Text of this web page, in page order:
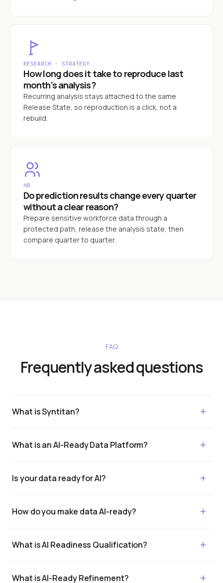
RESEARCH · STRATEGY
How long does it take to reproduce last
month's analysis?
Recurring analysis stays attached to the same
Release State, so reproduction is a click, not a
rebuild.
HR
Do prediction results change every quarter
without a clear reason?
Prepare sensitive workforce data through a
protected path, release the analysis state, then
compare quarter to quarter.
FAQ
Frequently asked questions
What is Syntitan?
What is an AI-Ready Data Platform?
Is your data ready for AI?
How do you make data AI-ready?
What is AI Readiness Qualification?
What is AI-Ready Refinement?